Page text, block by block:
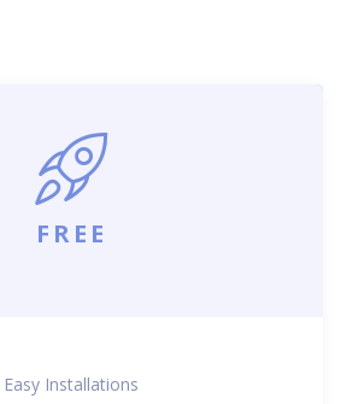
FREE
Easy Installations